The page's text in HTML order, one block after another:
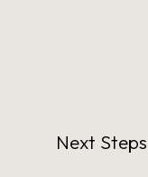
Next Steps